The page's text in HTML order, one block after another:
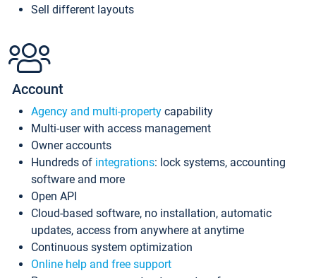
Sell different layouts
Account
Agency and multi-property capability
Multi-user with access management
Owner accounts
Hundreds of integrations: lock systems, accounting
software and more
Open API
Cloud-based software, no installation, automatic
updates, access from anywhere at anytime
Continuous system optimization
Online help and free support